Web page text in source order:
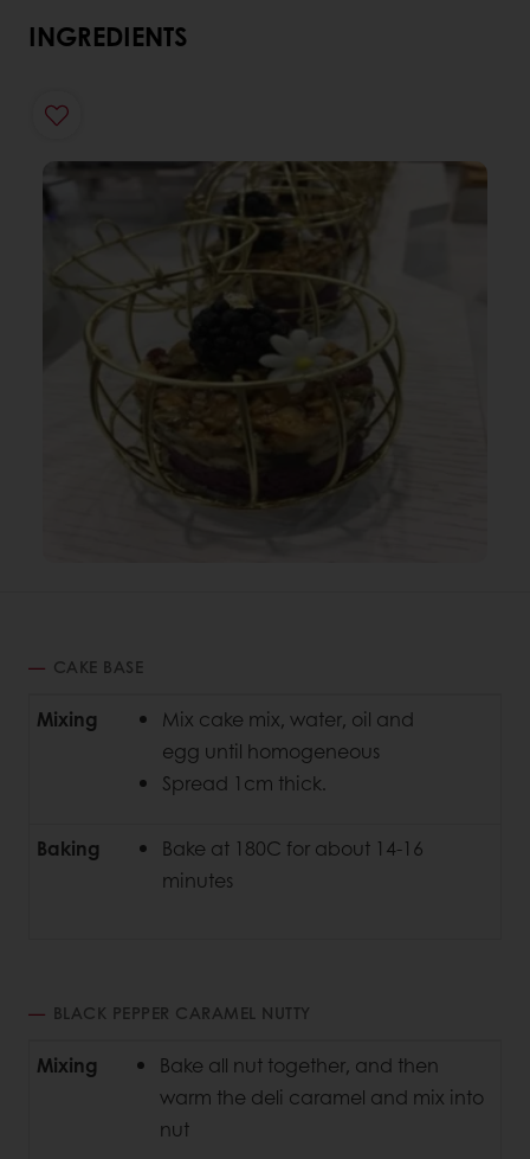
INGREDIENTS
CAKE BASE
Mixing
Mix cake mix, water, oil and
egg until homogeneous
Spread 1cm thick.
Baking
Bake at 180C for about 14-16
minutes
BLACK PEPPER CARAMEL NUTTY
Mixing
Bake all nut together, and then
warm the deli caramel and mix into
nut